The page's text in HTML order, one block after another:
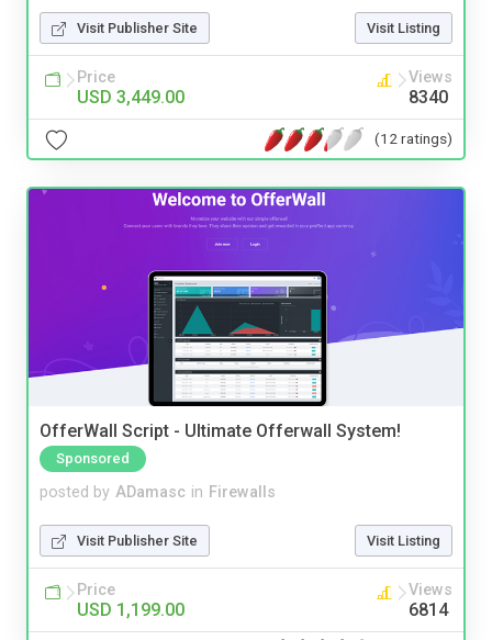
Visit Publisher Site Visit Listing
Price
USD 3,449.00
Views
8340
(12 ratings)
OfferWall Script - Ultimate Offerwall System!
Sponsored
posted by ADamasc in Firewalls
Visit Publisher Site Visit Listing
Price
USD 1,199.00
Views
6814